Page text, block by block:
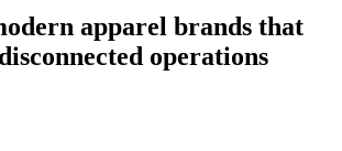
apparel brands that
operations